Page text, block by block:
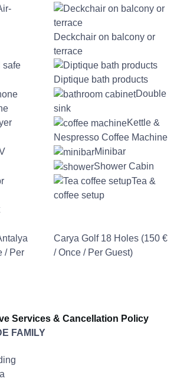
Deckchair on balcony or
terrace
safe
Diptique bath products
Double
sink
Kettle &
Nespresso Coffee Machine
Minibar
Shower Cabin
Tea &
coffee setup
/ Per
Carya Golf 18 Holes (150 €
/ Once / Per Guest)
Services & Cancellation Policy
FAMILY